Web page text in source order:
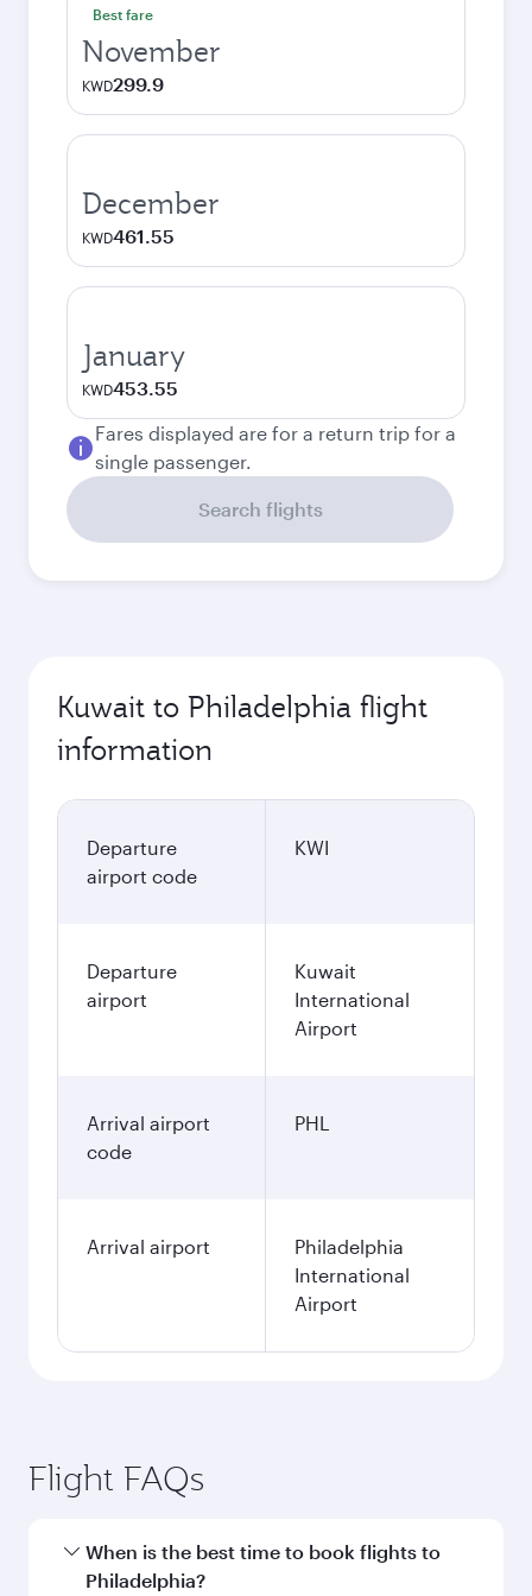
Best fare
November
KWD299.9
December
KWD461.55
January
KWD453.55
Fares displayed are for a return trip for a
single passenger.
Search flights
Kuwait to Philadelphia flight
information
Departure
airport code
KWI
Departure
airport
Kuwait
International
Airport
Arrival airport
code
PHL
Arrival airport
Philadelphia
International
Airport
Flight FAQs
When is the best time to book flights to
Philadelphia?